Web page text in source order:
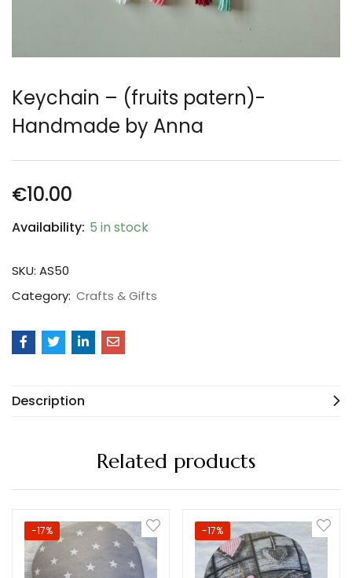
Keychain – (fruits patern)-
Handmade by Anna
€10.00
Availability: 5 in stock
SKU: AS50
Category: Crafts & Gifts
Description
Related products
-17% -17%